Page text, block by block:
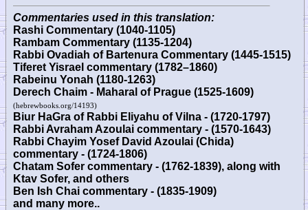
Commentaries used in this translation:
Rashi Commentary (1040-1105)
Rambam Commentary (1135-1204)
Rabbi Ovadiah of Bartenura Commentary (1445-1515)
Tiferet Yisrael commentary (1782–1860)
Rabeinu Yonah (1180-1263)
Derech Chaim - Maharal of Prague (1525-1609)
(hebrewbooks.org/14193)
Biur HaGra of Rabbi Eliyahu of Vilna - (1720-1797)
Rabbi Avraham Azoulai commentary - (1570-1643)
Rabbi Chayim Yosef David Azoulai (Chida)
commentary - (1724-1806)
Chatam Sofer commentary - (1762-1839), along with
Ktav Sofer, and others
Ben Ish Chai commentary - (1835-1909)
and many more..